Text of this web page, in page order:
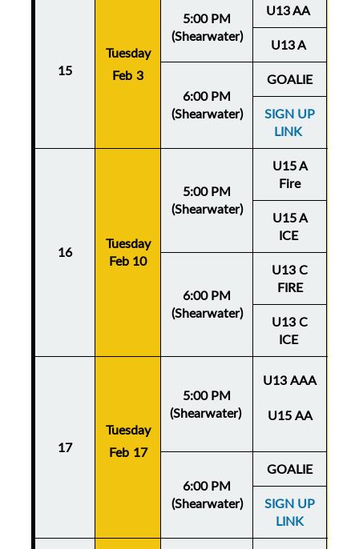
15
Tuesday
Feb 3
5:00 PM
(Shearwater)
U13 AA
U13 A
6:00 PM
(Shearwater)
GOALIE
SIGN UP
LINK
16
Tuesday
Feb 10
5:00 PM
(Shearwater)
U15 A
Fire
U15 A
ICE
6:00 PM
(Shearwater)
U13 C
FIRE
U13 C
ICE
17
Tuesday
Feb 17
5:00 PM
(Shearwater)
U13 AAA
U15 AA
6:00 PM
(Shearwater)
GOALIE
SIGN UP
LINK